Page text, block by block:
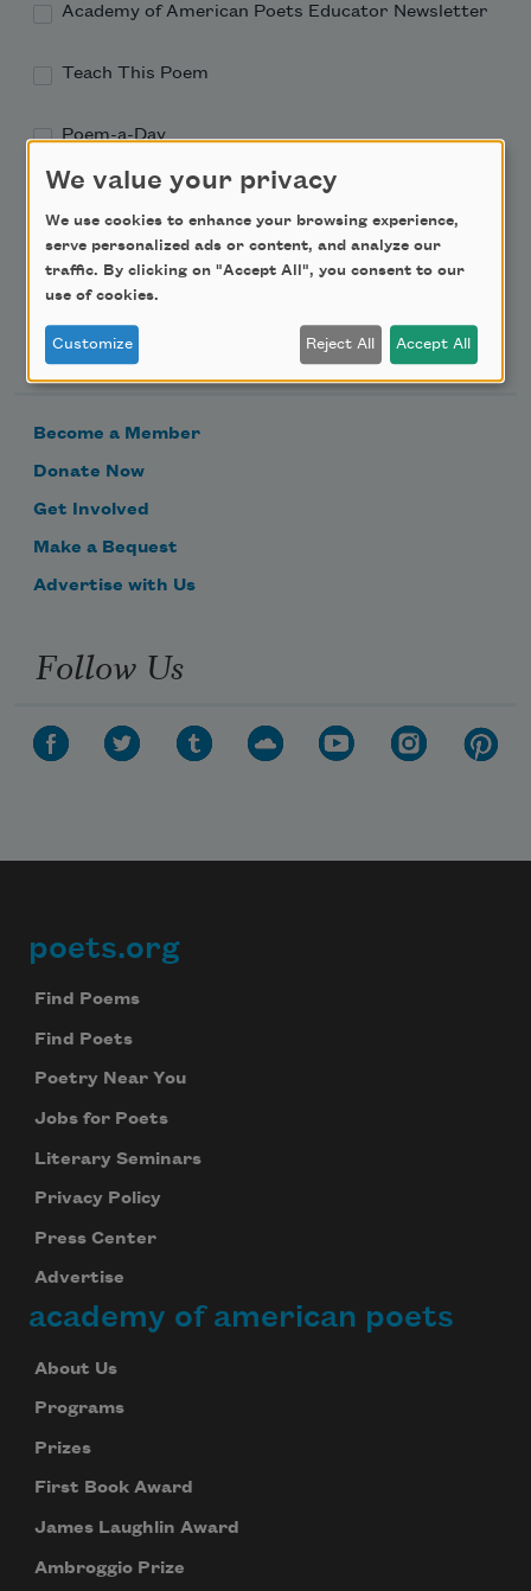
Academy of American Poets Educator Newsletter
Teach This Poem
Poem-a-Day
Email Address
Support Us
Become a Member
Donate Now
Get Involved
Make a Bequest
Advertise with Us
Follow Us
Footer
poets.org
Find Poems
Find Poets
Poetry Near You
Jobs for Poets
Literary Seminars
Privacy Policy
Press Center
Advertise
academy of american poets
About Us
Programs
Prizes
First Book Award
James Laughlin Award
Ambroggio Prize
We value your privacy
We use cookies to enhance your browsing experience,
serve personalized ads or content, and analyze our
traffic. By clicking on "Accept All", you consent to our
use of cookies.
Customize Reject All Accept All